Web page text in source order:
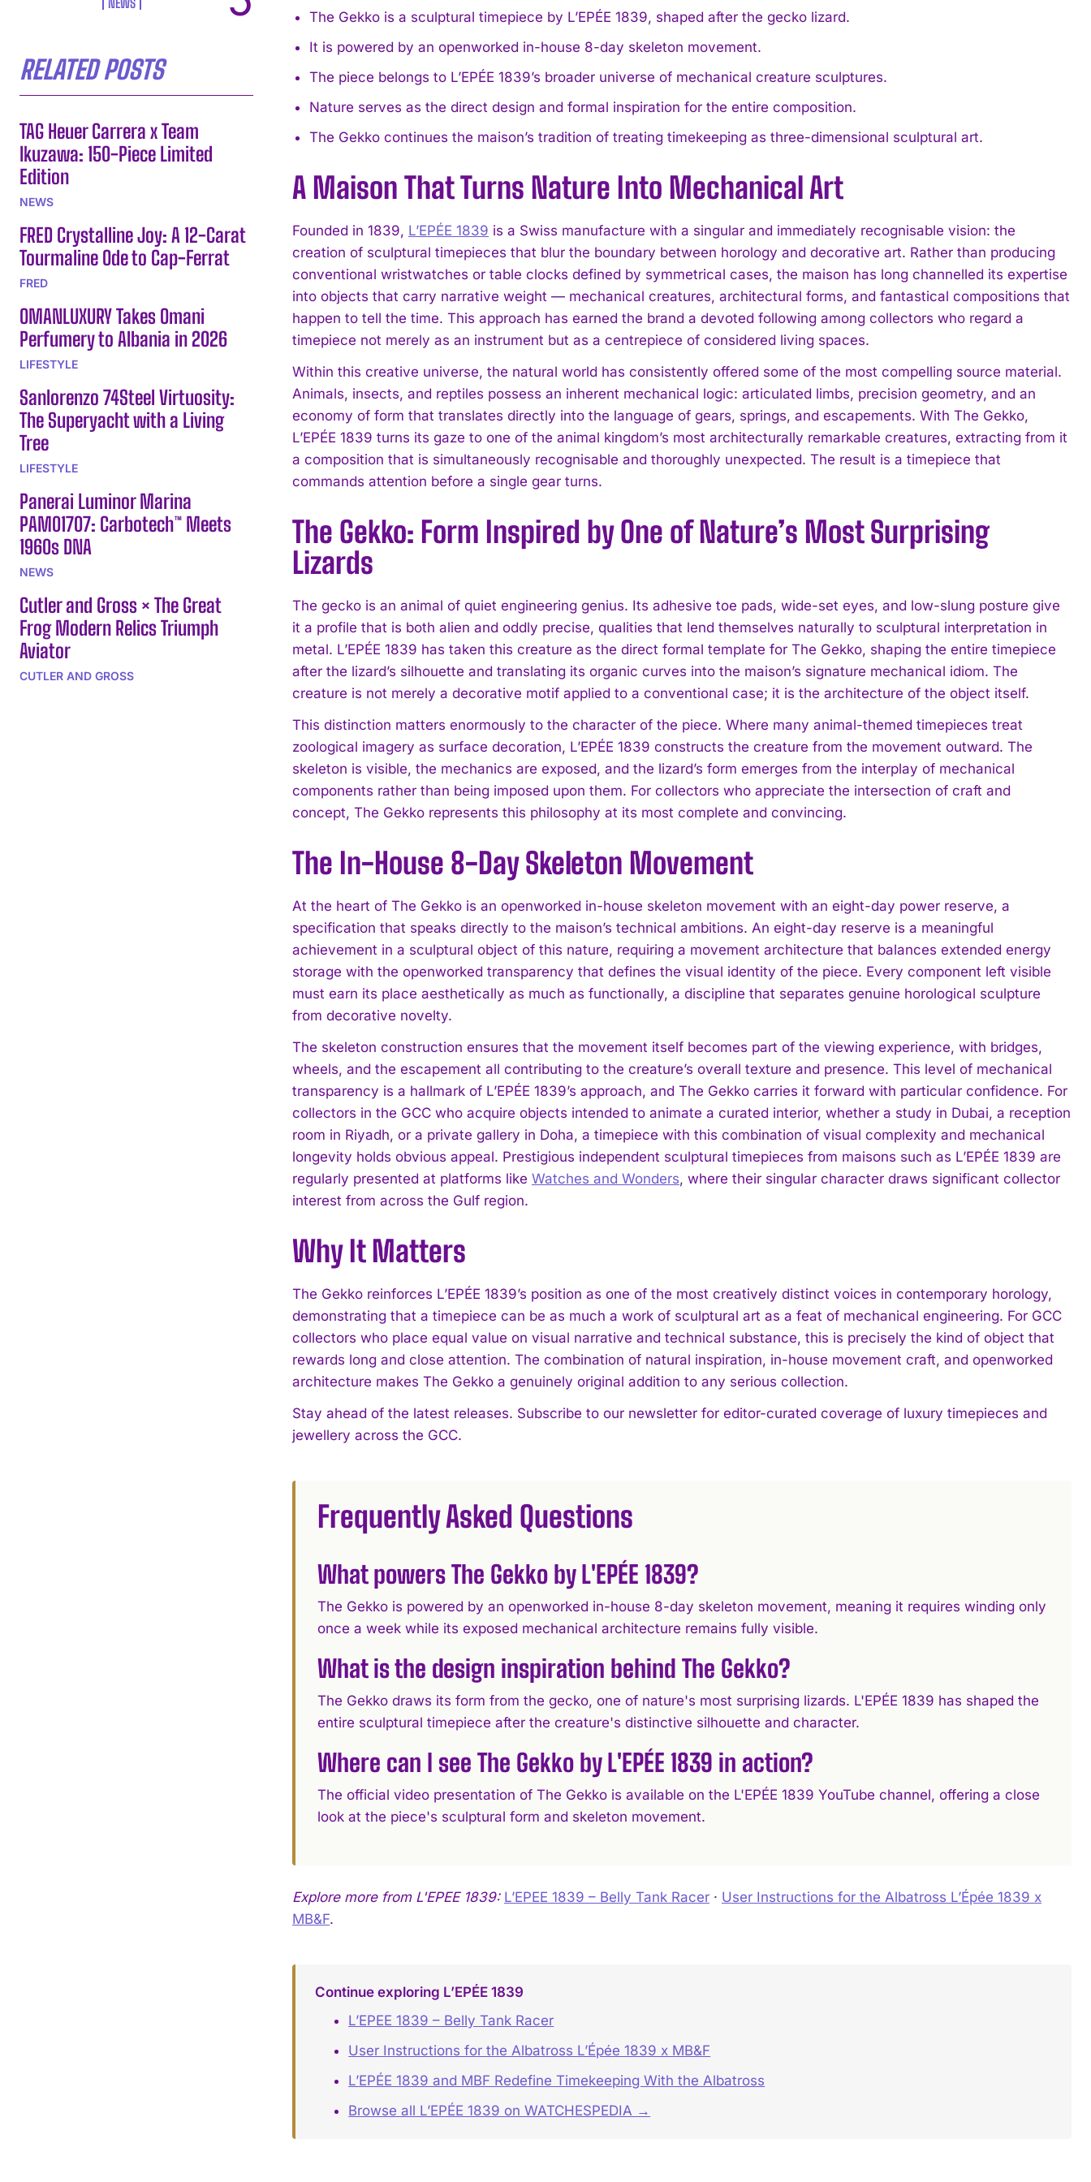
I've read and accept the Privacy Policy.
RELATED POSTS
TAG Heuer Carrera x Team
Ikuzawa: 150-Piece Limited
Edition
NEWS
FRED Crystalline Joy: A 12-Carat
Tourmaline Ode to Cap-Ferrat
FRED
OMANLUXURY Takes Omani
Perfumery to Albania in 2026
LIFESTYLE
Sanlorenzo 74Steel Virtuosity:
The Superyacht with a Living
Tree
LIFESTYLE
Panerai Luminor Marina
PAM01707: Carbotech™ Meets
1960s DNA
NEWS
Cutler and Gross × The Great
Frog Modern Relics Triumph
Aviator
CUTLER AND GROSS
The Gekko is a sculptural timepiece by L’EPÉE 1839, shaped after the gecko lizard.
It is powered by an openworked in-house 8-day skeleton movement.
The piece belongs to L’EPÉE 1839’s broader universe of mechanical creature sculptures.
Nature serves as the direct design and formal inspiration for the entire composition.
The Gekko continues the maison’s tradition of treating timekeeping as three-dimensional sculptural art.
A Maison That Turns Nature Into Mechanical Art
Founded in 1839, L’EPÉE 1839 is a Swiss manufacture with a singular and immediately recognisable vision: the
creation of sculptural timepieces that blur the boundary between horology and decorative art. Rather than producing
conventional wristwatches or table clocks defined by symmetrical cases, the maison has long channelled its expertise
into objects that carry narrative weight — mechanical creatures, architectural forms, and fantastical compositions that
happen to tell the time. This approach has earned the brand a devoted following among collectors who regard a
timepiece not merely as an instrument but as a centrepiece of considered living spaces.
Within this creative universe, the natural world has consistently offered some of the most compelling source material.
Animals, insects, and reptiles possess an inherent mechanical logic: articulated limbs, precision geometry, and an
economy of form that translates directly into the language of gears, springs, and escapements. With The Gekko,
L’EPÉE 1839 turns its gaze to one of the animal kingdom’s most architecturally remarkable creatures, extracting from it
a composition that is simultaneously recognisable and thoroughly unexpected. The result is a timepiece that
commands attention before a single gear turns.
The Gekko: Form Inspired by One of Nature’s Most Surprising
Lizards
The gecko is an animal of quiet engineering genius. Its adhesive toe pads, wide-set eyes, and low-slung posture give
it a profile that is both alien and oddly precise, qualities that lend themselves naturally to sculptural interpretation in
metal. L’EPÉE 1839 has taken this creature as the direct formal template for The Gekko, shaping the entire timepiece
after the lizard’s silhouette and translating its organic curves into the maison’s signature mechanical idiom. The
creature is not merely a decorative motif applied to a conventional case; it is the architecture of the object itself.
This distinction matters enormously to the character of the piece. Where many animal-themed timepieces treat
zoological imagery as surface decoration, L’EPÉE 1839 constructs the creature from the movement outward. The
skeleton is visible, the mechanics are exposed, and the lizard’s form emerges from the interplay of mechanical
components rather than being imposed upon them. For collectors who appreciate the intersection of craft and
concept, The Gekko represents this philosophy at its most complete and convincing.
The In-House 8-Day Skeleton Movement
At the heart of The Gekko is an openworked in-house skeleton movement with an eight-day power reserve, a
specification that speaks directly to the maison’s technical ambitions. An eight-day reserve is a meaningful
achievement in a sculptural object of this nature, requiring a movement architecture that balances extended energy
storage with the openworked transparency that defines the visual identity of the piece. Every component left visible
must earn its place aesthetically as much as functionally, a discipline that separates genuine horological sculpture
from decorative novelty.
The skeleton construction ensures that the movement itself becomes part of the viewing experience, with bridges,
wheels, and the escapement all contributing to the creature’s overall texture and presence. This level of mechanical
transparency is a hallmark of L’EPÉE 1839’s approach, and The Gekko carries it forward with particular confidence. For
collectors in the GCC who acquire objects intended to animate a curated interior, whether a study in Dubai, a reception
room in Riyadh, or a private gallery in Doha, a timepiece with this combination of visual complexity and mechanical
longevity holds obvious appeal. Prestigious independent sculptural timepieces from maisons such as L’EPÉE 1839 are
regularly presented at platforms like Watches and Wonders, where their singular character draws significant collector
interest from across the Gulf region.
Why It Matters
The Gekko reinforces L’EPÉE 1839’s position as one of the most creatively distinct voices in contemporary horology,
demonstrating that a timepiece can be as much a work of sculptural art as a feat of mechanical engineering. For GCC
collectors who place equal value on visual narrative and technical substance, this is precisely the kind of object that
rewards long and close attention. The combination of natural inspiration, in-house movement craft, and openworked
architecture makes The Gekko a genuinely original addition to any serious collection.
Stay ahead of the latest releases. Subscribe to our newsletter for editor-curated coverage of luxury timepieces and
jewellery across the GCC.
Frequently Asked Questions
What powers The Gekko by L'EPÉE 1839?
The Gekko is powered by an openworked in-house 8-day skeleton movement, meaning it requires winding only
once a week while its exposed mechanical architecture remains fully visible.
What is the design inspiration behind The Gekko?
The Gekko draws its form from the gecko, one of nature's most surprising lizards. L'EPÉE 1839 has shaped the
entire sculptural timepiece after the creature's distinctive silhouette and character.
Where can I see The Gekko by L'EPÉE 1839 in action?
The official video presentation of The Gekko is available on the L'EPÉE 1839 YouTube channel, offering a close
look at the piece's sculptural form and skeleton movement.
Explore more from L'EPEE 1839: L’EPEE 1839 – Belly Tank Racer · User Instructions for the Albatross L’Épée 1839 x
MB&F.
Continue exploring L’EPÉE 1839
L’EPEE 1839 – Belly Tank Racer
User Instructions for the Albatross L’Épée 1839 x MB&F
L’EPÉE 1839 and MBF Redefine Timekeeping With the Albatross
Browse all L’EPÉE 1839 on WATCHESPEDIA →